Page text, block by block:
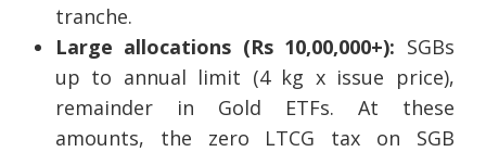
tranche.
Large allocations (Rs 10,00,000+): SGBs
up to annual limit (4 kg x issue price),
remainder in Gold ETFs. At these
amounts, the zero LTCG tax on SGB